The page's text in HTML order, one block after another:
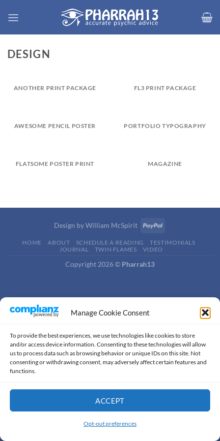
Manage Cookie Consent
To provide the best experiences, we use technologies like cookies to store
and/or access device information. Consenting to these technologies will allow
us to process data such as browsing behavior or unique IDs on this site. Not
consenting or withdrawing consent, may adversely affect certain features and
functions.
ACCEPT
Opt-out preferences
DESIGN
ANOTHER PRINT PACKAGE FL3 PRINT PACKAGE
AWESOME PENCIL POSTER PORTFOLIO TYPOGRAPHY
FLATSOME POSTER PRINT MAGAZINE
Design byWilliam McSpirit
HOME ABOUT SCHEDULE A READING
TESTIMONIALS
JOURNAL
TWIN FLAMES VIDEO
Copyright 2026 © Pharrah13
Thank you for visiting. You